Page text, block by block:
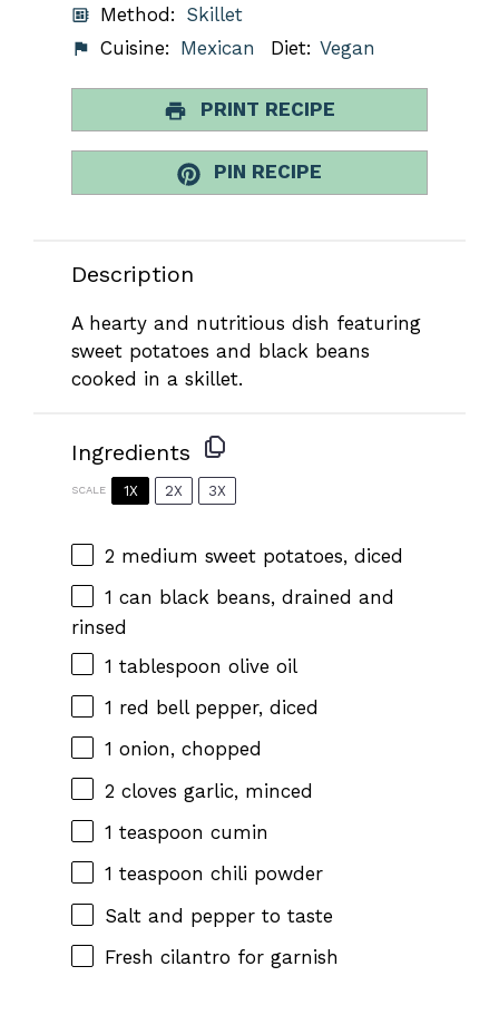
Method: Skillet
Cuisine: Mexican Diet: Vegan
PRINT RECIPE
PIN RECIPE
Description
A hearty and nutritious dish featuring
sweet potatoes and black beans
cooked in a skillet.
Ingredients
SCALE 1X 2X 3X
2 medium sweet potatoes, diced
1 can black beans, drained and
rinsed
1 tablespoon olive oil
1 red bell pepper, diced
1 onion, chopped
2 cloves garlic, minced
1 teaspoon cumin
1 teaspoon chili powder
Salt and pepper to taste
Fresh cilantro for garnish